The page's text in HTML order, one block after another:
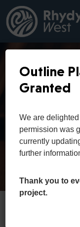
The
Site
Location
Planning
Touch
Home
Outline
Granted
We are
permission was
currently
further
Thank you to
project.